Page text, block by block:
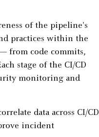
of the pipeline's
practices within the
from code commits,
stage of the CI/CD
monitoring and
data across CI/CD
incident